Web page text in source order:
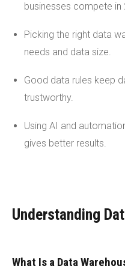
businesses compete in
Picking the right data
needs and data size.
Good data rules keep
trustworthy.
Using AI and
gives better results.
Understanding
What Is a Data